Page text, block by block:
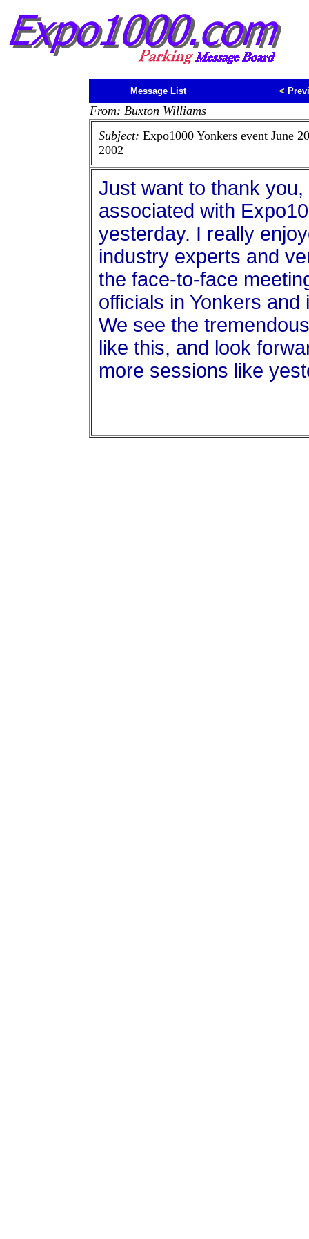
Message List <
From: Buxton Williams
Subject: Expo1000 Yonkers event June
2002
Just want to thank
associated with
yesterday. I really
industry experts and
the face-to-face
officials in Yonkers
We see the
like this, and look
more sessions like